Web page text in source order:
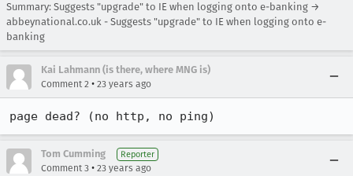
Summary: Suggests "upgrade" to IE when logging onto e-banking →
abbeynational.co.uk - Suggests "upgrade" to IE when logging onto e-
banking
Kai Lahmann (is there, where MNG is)
Comment 2 • 23 years ago
page dead? (no http, no ping)
Tom Cumming Reporter
Comment 3 • 23 years ago